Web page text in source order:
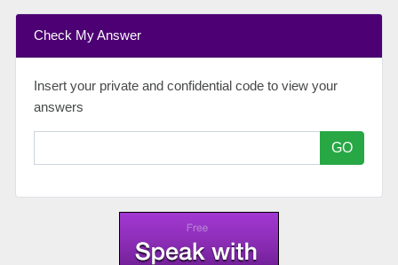
Check My Answer
Insert your private and confidential code to view your
answers
GO